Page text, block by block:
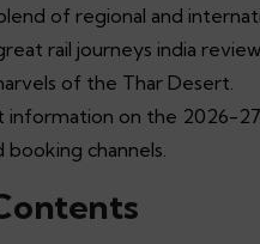
of regional and
rail journeys india
of the Thar Desert.
information on the 2026-
channels.